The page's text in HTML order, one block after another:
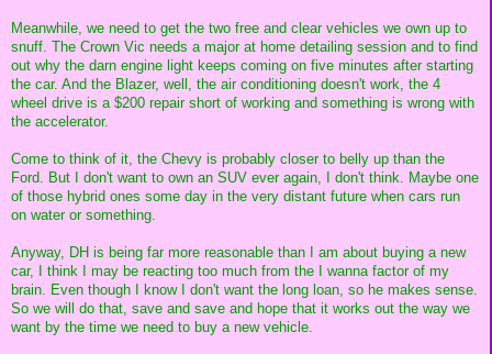
Meanwhile, we need to get the two free and clear vehicles we own up to
snuff. The Crown Vic needs a major at home detailing session and to find
out why the darn engine light keeps coming on five minutes after starting
the car. And the Blazer, well, the air conditioning doesn't work, the 4
wheel drive is a $200 repair short of working and something is wrong with
the accelerator.
Come to think of it, the Chevy is probably closer to belly up than the
Ford. But I don't want to own an SUV ever again, I don't think. Maybe one
of those hybrid ones some day in the very distant future when cars run
on water or something.
Anyway, DH is being far more reasonable than I am about buying a new
car, I think I may be reacting too much from the I wanna factor of my
brain. Even though I know I don't want the long loan, so he makes sense.
So we will do that, save and save and hope that it works out the way we
want by the time we need to buy a new vehicle.